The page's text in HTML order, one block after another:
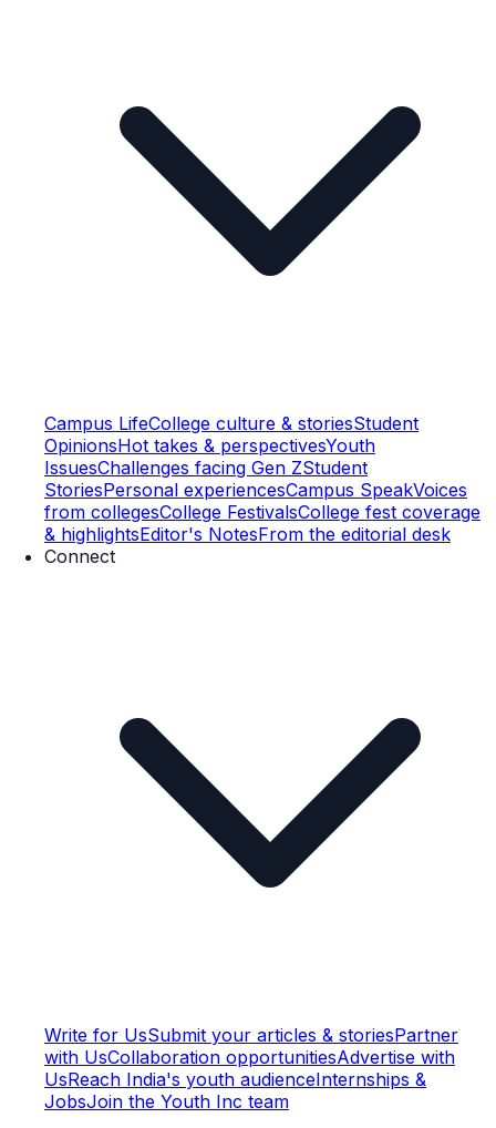
Campus LifeCollege culture & storiesStudent
OpinionsHot takes & perspectivesYouth
IssuesChallenges facing Gen ZStudent
StoriesPersonal experiencesCampus SpeakVoices
from collegesCollege FestivalsCollege fest coverage
& highlightsEditor's NotesFrom the editorial desk
Connect
Write for UsSubmit your articles & storiesPartner
with UsCollaboration opportunitiesAdvertise with
UsReach India's youth audienceInternships &
JobsJoin the Youth Inc team